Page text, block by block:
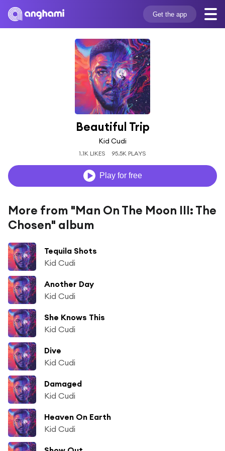
Get the app
Beautiful Trip
Kid Cudi
1.1K LIKES 95.5K PLAYS
Play for free
More from "Man On The Moon III: The
Chosen" album
Tequila Shots
Kid Cudi
Another Day
Kid Cudi
She Knows This
Kid Cudi
Dive
Kid Cudi
Damaged
Kid Cudi
Heaven On Earth
Kid Cudi